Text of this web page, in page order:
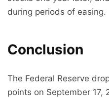
during periods of easing.
Conclusion
The Federal Reserve
points on September 17,